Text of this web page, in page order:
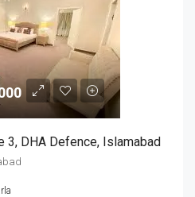
3, DHA Defence, Islamabad